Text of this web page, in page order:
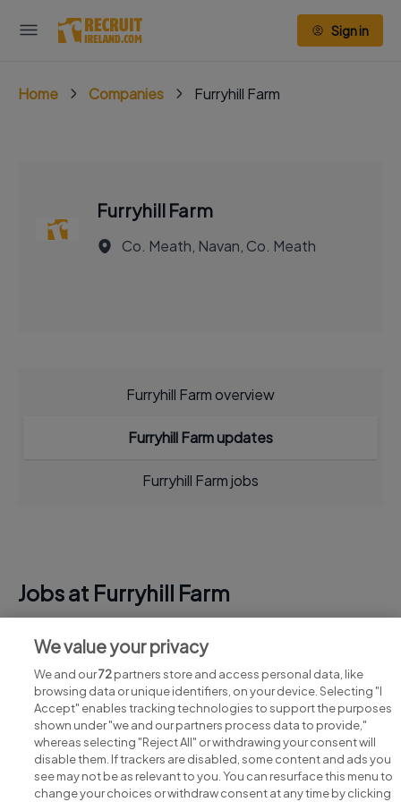
Sign in
Home Companies Furryhill Farm
Furryhill Farm
Co. Meath, Navan, Co. Meath
Furryhill Farm overview
Furryhill Farm updates
Furryhill Farm jobs
Jobs at Furryhill Farm
View all Furryhill Farm jobs
We value your privacy
We and our72partners store and access personal data, like
browsing data or unique identifiers, on your device. Selecting "I
Accept" enables tracking technologies to support the purposes
shown under "we and our partners process data to provide,"
whereas selecting "Reject All" or withdrawing your consent will
disable them. If trackers are disabled, some content and ads you
see may not be as relevant to you. You can resurface this menu to
change your choices or withdraw consent at any time by clicking